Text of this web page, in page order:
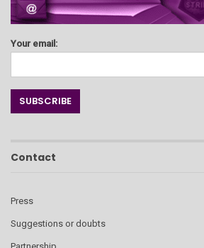
Your email:
Contact
Press
Suggestions or doubts